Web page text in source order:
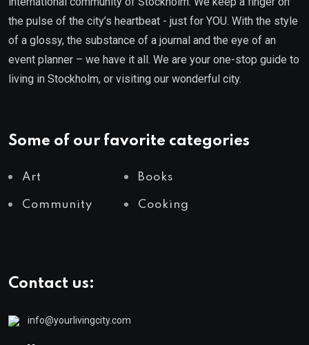
the pulse of the city’s heartbeat - just for YOU. With the style
of a glossy, the substance of a journal and the eye of an
event planner – we have it all. We are your one-stop guide to
living in Stockholm, or visiting our wonderful city.
Some of our favorite categories
Art Books
Community Cooking
Contact us:
info@yourlivingcity.com